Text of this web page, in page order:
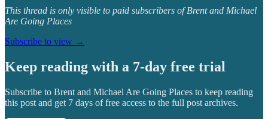
This thread is only visible to paid subscribers of Brent and Michael
Are Going Places
Subscribe to view →
Keep reading with a 7-day free trial
Subscribe to Brent and Michael Are Going Places to keep reading
this post and get 7 days of free access to the full post archives.